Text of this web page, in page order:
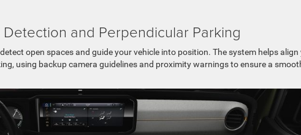
and Perpendicular Parking
open spaces and guide your vehicle into position. The system helps align
using backup camera guidelines and proximity warnings to ensure a